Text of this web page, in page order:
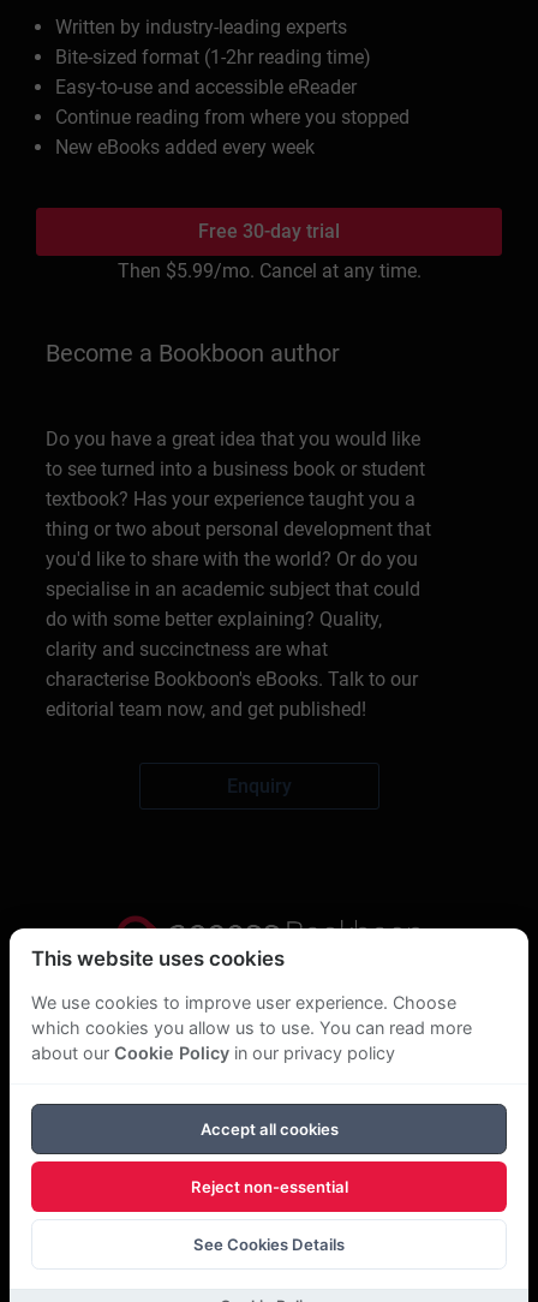
Written by industry-leading experts
Bite-sized format (1-2hr reading time)
Easy-to-use and accessible eReader
Continue reading from where you stopped
New eBooks added every week
Free 30-day trial
Then $5.99/mo. Cancel at any time.
Become a Bookboon author
Do you have a great idea that you would like
to see turned into a business book or student
textbook? Has your experience taught you a
thing or two about personal development that
you'd like to share with the world? Or do you
specialise in an academic subject that could
do with some better explaining? Quality,
clarity and succinctness are what
characterise Bookboon's eBooks. Talk to our
editorial team now, and get published!
Enquiry
Privacy Statement
About Us
Cookie Policy
Copyright Bookboon 2026
This website uses cookies
We use cookies to improve user experience. Choose
which cookies you allow us to use. You can read more
about our Cookie Policyin our privacy policy
Accept all cookies
Reject non-essential
See Cookies Details